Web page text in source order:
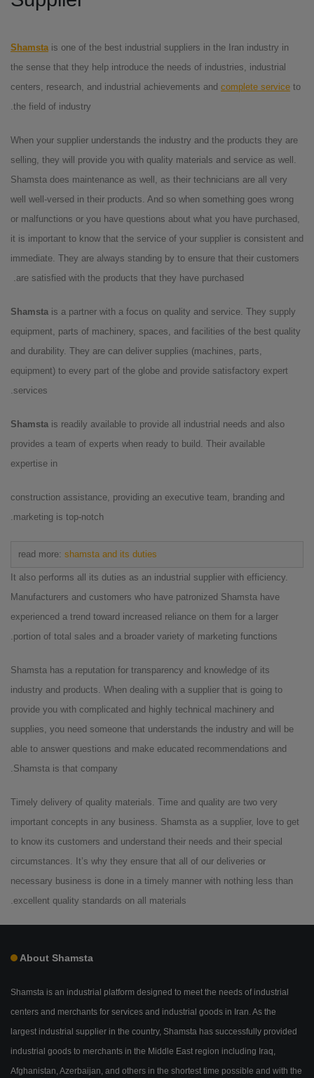
Shamstais one of the best industrial suppliers in the Iran industry in
the sense that they help introduce the needs of industries, industrial
centers, research, and industrial achievements and complete service to
the field of industry.
When your supplier understands the industry and the products they are
selling, they will provide you with quality materials and service as well.
Shamsta does maintenance as well, as their technicians are all very
well well-versed in their products. And so when something goes wrong
or malfunctions or you have questions about what you have purchased,
it is important to know that the service of your supplier is consistent and
immediate. They are always standing by to ensure that their customers
are satisfied with the products that they have purchased.
Shamsta is a partner with a focus on quality and service. They supply
equipment, parts of machinery, spaces, and facilities of the best quality
and durability. They are can deliver supplies (machines, parts,
equipment) to every part of the globe and provide satisfactory expert
services.
Shamsta is readily available to provide all industrial needs and also
provides a team of experts when ready to build. Their available
expertise in
construction assistance, providing an executive team, branding and
marketing is top-notch.
read more: shamsta and its duties
It also performs all its duties as an industrial supplier with efficiency.
Manufacturers and customers who have patronized Shamsta have
experienced a trend toward increased reliance on them for a larger
portion of total sales and a broader variety of marketing functions.
Shamsta has a reputation for transparency and knowledge of its
industry and products. When dealing with a supplier that is going to
provide you with complicated and highly technical machinery and
supplies, you need someone that understands the industry and will be
able to answer questions and make educated recommendations and
Shamsta is that company.
Timely delivery of quality materials. Time and quality are two very
important concepts in any business. Shamsta as a supplier, love to get
to know its customers and understand their needs and their special
circumstances. It’s why they ensure that all of our deliveries or
necessary business is done in a timely manner with nothing less than
excellent quality standards on all materials.
About Shamsta
Shamsta is an industrial platform designed to meet the needs of industrial
centers and merchants for services and industrial goods in Iran. As the
largest industrial supplier in the country, Shamsta has successfully provided
industrial goods to merchants in the Middle East region including Iraq,
Afghanistan, Azerbaijan, and others in the shortest time possible and with the